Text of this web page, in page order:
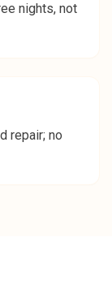
nights, not
repair; no